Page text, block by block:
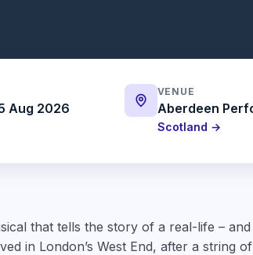
Aug 2026
VENUE
Aberdeen
Scotland →
that tells the story of a real-life –
in London’s West End, after a string